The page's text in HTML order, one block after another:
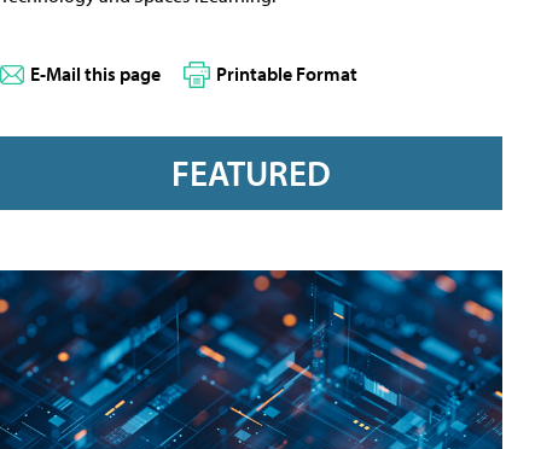
E-Mail this page Printable Format
FEATURED